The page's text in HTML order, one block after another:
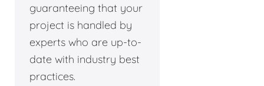
guaranteeing that your
project is handled by
experts who are up-to-
date with industry best
practices.